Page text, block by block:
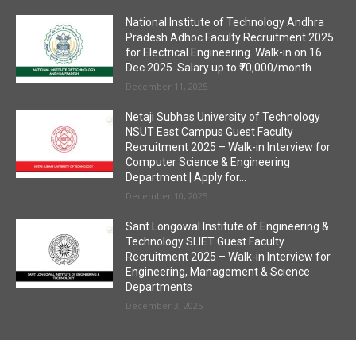
National Institute of Technology Andhra
Pradesh Adhoc Faculty Recruitment 2025
for Electrical Engineering. Walk-in on 16
Dec 2025. Salary up to ₹70,000/month.
December 11, 2025
Netaji Subhas University of Technology
NSUT East Campus Guest Faculty
Recruitment 2025 – Walk-in Interview for
Computer Science & Engineering
Department | Apply for...
December 10, 2025
Sant Longowal Institute of Engineering &
Technology SLIET Guest Faculty
Recruitment 2025 – Walk-in Interview for
Engineering, Management & Science
Departments
December 3, 2025